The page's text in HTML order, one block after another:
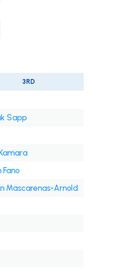
3RD
Sapp
Fano
Mascarenas-Arnold